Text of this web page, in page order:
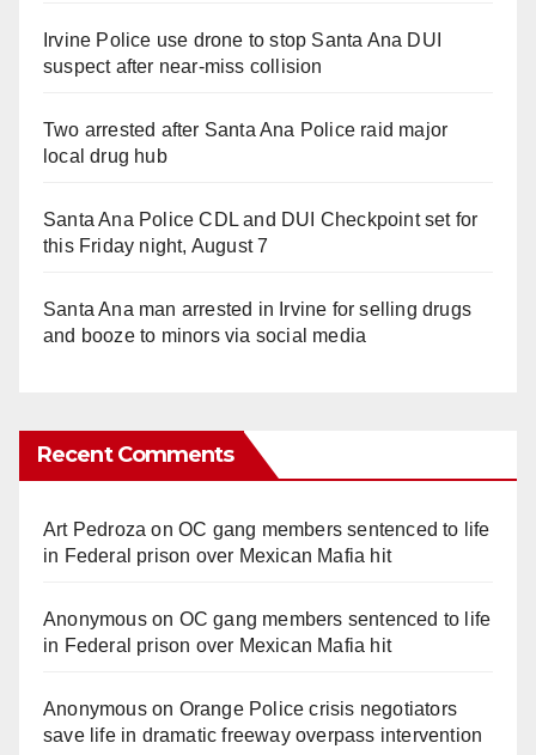
Irvine Police use drone to stop Santa Ana DUI
suspect after near-miss collision
Two arrested after Santa Ana Police raid major
local drug hub
Santa Ana Police CDL and DUI Checkpoint set for
this Friday night, August 7
Santa Ana man arrested in Irvine for selling drugs
and booze to minors via social media
Recent Comments
Art Pedroza onOC gang members sentenced to life
in Federal prison over Mexican Mafia hit
Anonymouson OC gang members sentenced to life
in Federal prison over Mexican Mafia hit
Anonymouson Orange Police crisis negotiators
save life in dramatic freeway overpass intervention